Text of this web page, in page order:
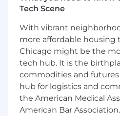
on building cutting-edge
web, mobile and browser
paced industry with an
several new initiatives.
The Markets team within
Product Group is
Exchange platforms,
latency and high
Tech Scene
With vibrant
more affordable housing
Chicago might be the
tech hub. It is the
commodities and futures
hub for logistics and
the American Medical
American Bar